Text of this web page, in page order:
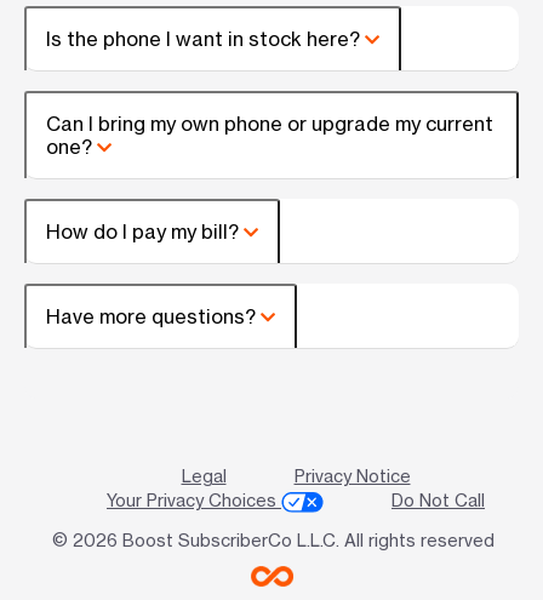
Is the phone I want in stock here?
Can I bring my own phone or upgrade my current
one?
How do I pay my bill?
Have more questions?
Legal
Privacy Notice
Your Privacy Choices
Do Not Call
© 2026 Boost SubscriberCo L.L.C. All rights reserved